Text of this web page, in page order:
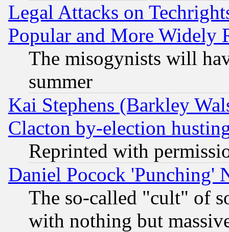
Legal Attacks on
Popular and More Widely
The misogynists will
summer
Kai Stephens (Barkley
Clacton by-election
Reprinted with
Daniel Pocock 'Punching'
The so-called "cult" of
with nothing but